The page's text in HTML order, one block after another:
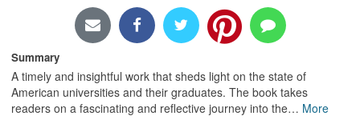
Summary
A timely and insightful work that sheds light on the state of
American universities and their graduates. The book takes
readers on a fascinating and reflective journey into the… More